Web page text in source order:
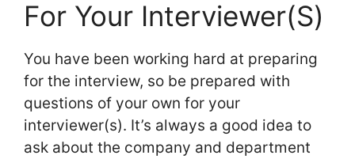
For Your Interviewer(S)
You have been working hard at preparing
for the interview, so be prepared with
questions of your own for your
interviewer(s). It’s always a good idea to
ask about the company and department